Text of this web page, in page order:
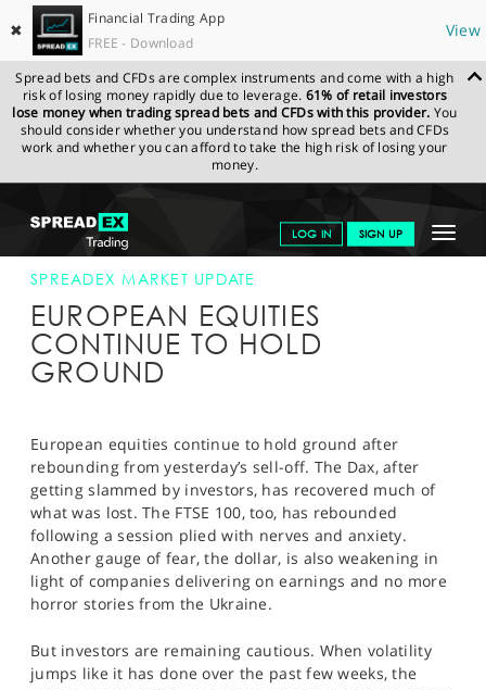
✖
Financial Trading App
FREE - Download
View
Spread bets and CFDs are complex instruments and come with a high
risk of losing money rapidly due to leverage. 61% of retail investors
lose money when trading spread bets and CFDs with this provider. You
should consider whether you understand how spread bets and CFDs
work and whether you can afford to take the high risk of losing your
money.
Toggle
LOG IN SIGN UP
GET STARTED
NEWS & ANALYSIS
LEARN TO TRADE
PROFESSIONAL CLIENTS
SPORTS
HELP
SPREADEX.COM NEWS & ANALYSIS
SPREADEX
MARKET UPDATE
SPREADEX MARKET UPDATE
EUROPEAN EQUITIES
CONTINUE TO HOLD
GROUND
European equities continue to hold ground after
rebounding from yesterday’s sell-off. The Dax, after
getting slammed by investors, has recovered much of
what was lost. The FTSE 100, too, has rebounded
following a session plied with nerves and anxiety.
Another gauge of fear, the dollar, is also weakening in
light of companies delivering on earnings and no more
horror stories from the Ukraine.
But investors are remaining cautious. When volatility
jumps like it has done over the past few weeks, the